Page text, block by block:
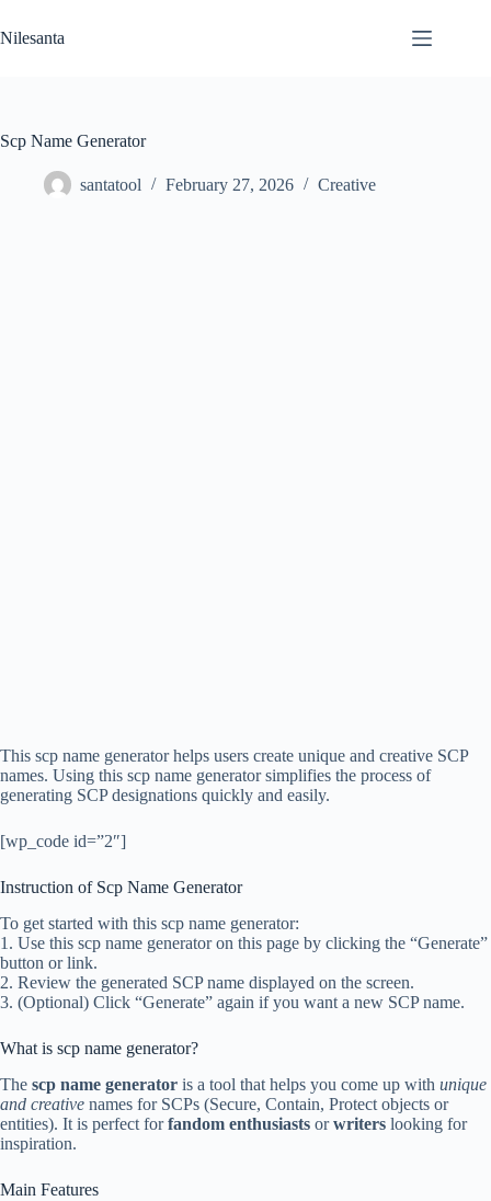
to
content
Nilesanta
Scp Name Generator
santatool February 27, 2026 Creative
This scp name generator helps users create unique and creative SCP
names. Using this scp name generator simplifies the process of
generating SCP designations quickly and easily.
[wp_code id=”2″]
Instruction of Scp Name Generator
To get started with this scp name generator:
1. Use this scp name generator on this page by clicking the “Generate”
button or link.
2. Review the generated SCP name displayed on the screen.
3. (Optional) Click “Generate” again if you want a new SCP name.
What is scp name generator?
The scp name generator is a tool that helps you come up with unique
and creative names for SCPs (Secure, Contain, Protect objects or
entities). It is perfect forfandom enthusiasts orwriters looking for
inspiration.
Main Features